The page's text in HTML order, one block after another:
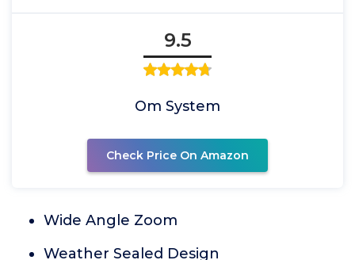
9.5
Om System
Check Price On Amazon
Wide Angle Zoom
Weather Sealed Design